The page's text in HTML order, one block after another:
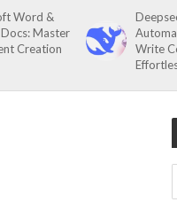
Word &
Master
Creation
Write